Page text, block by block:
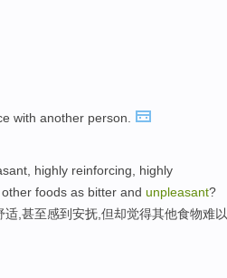
with another person.
highly reinforcing, highly
foods as bitter and unpleasant?
,甚至感到安抚,但却觉得其他食物难以